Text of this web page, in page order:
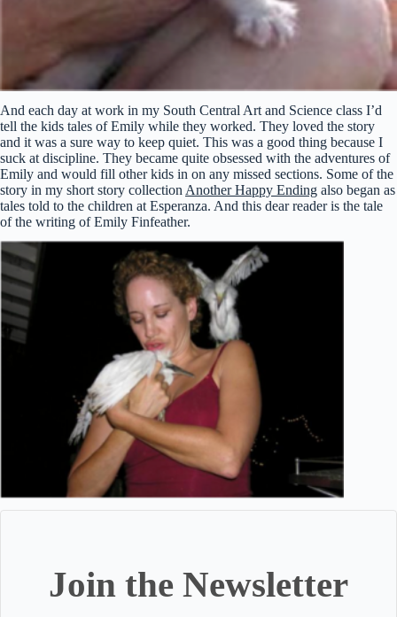
And each day at work in my South Central Art and Science class I’d
tell the kids tales of Emily while they worked. They loved the story
and it was a sure way to keep quiet. This was a good thing because I
suck at discipline. They became quite obsessed with the adventures of
Emily and would fill other kids in on any missed sections. Some of the
story in my short story collection Another Happy Ending also began as
tales told to the children at Esperanza. And this dear reader is the tale
of the writing of Emily Finfeather.
Join the Newsletter